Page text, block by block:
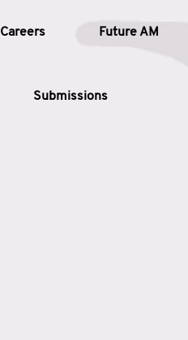
Careers Future AM
Submissions